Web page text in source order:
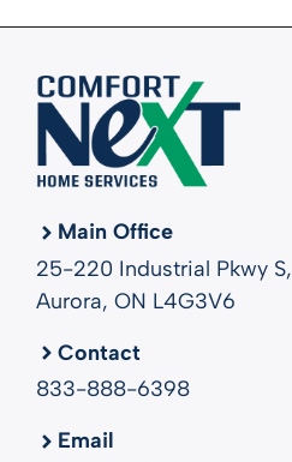
Main Office
25-220 Industrial Pkwy S,
Aurora, ON L4G3V6
Contact
833-888-6398
Email